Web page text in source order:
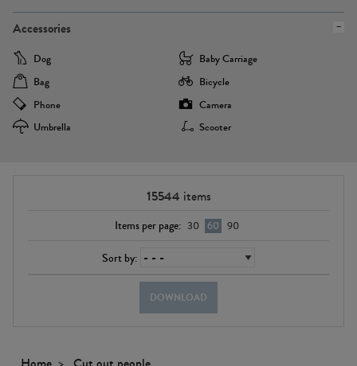
Accessories
Dog
Baby Carriage
Bag
Bicycle
Phone
Camera
Umbrella
Scooter
15544 items
Items per page: 30 60 90
Sort by:
DOWNLOAD